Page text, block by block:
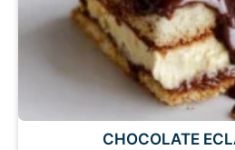
CHOCOLATE